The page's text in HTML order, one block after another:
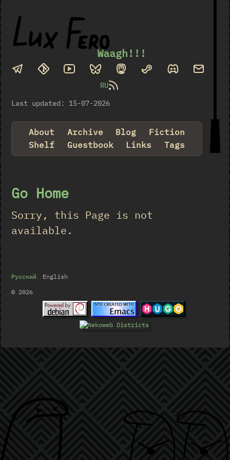
Waagh!!!
RU
Last updated: 15-07-2026
About Archive Blog
Fiction
Shelf
Guestbook Links Tags
Go Home
Sorry, this Page is not
available.
Русский
English
© 2026